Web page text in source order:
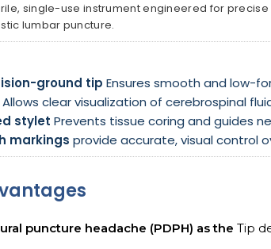
single-use instrument engineered for
lumbar puncture.
ground tip Ensures smooth and low-
Allows clear visualization of cerebrospinal
stylet Prevents tissue coring and guides
markings provide accurate, visual control
puncture headache (PDPH) as theTip